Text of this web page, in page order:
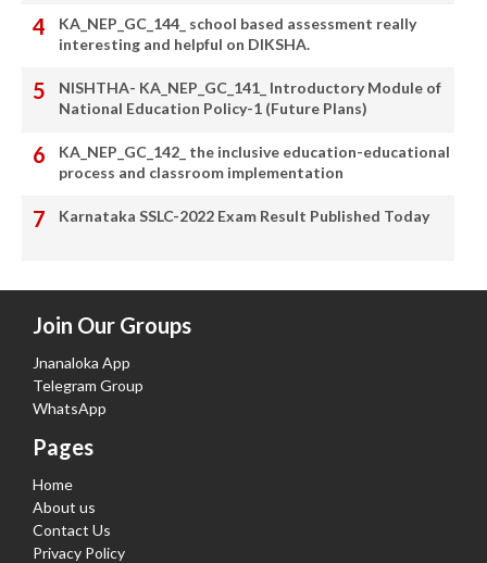
KA_NEP_GC_144_ school based assessment really
interesting and helpful on DIKSHA.
NISHTHA- KA_NEP_GC_141_ Introductory Module of
National Education Policy-1 (Future Plans)
KA_NEP_GC_142_ the inclusive education-educational
process and classroom implementation
Karnataka SSLC-2022 Exam Result Published Today
Join Our Groups
Jnanaloka App
Telegram Group
WhatsApp
Pages
Home
About us
Contact Us
Privacy Policy